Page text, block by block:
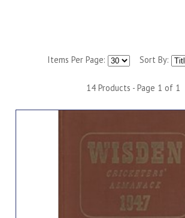
Items Per Page: Sort By:
14 Products - Page 1 of 1